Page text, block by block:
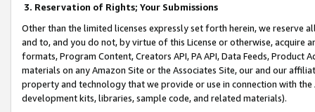
3. Reservation of Rights; Your Submissions
Other than the limited licenses expressly set forth herein, we
and to, and you do not, by virtue of this License or otherwise, acquire
formats, Program Content, Creators API, PA API, Data Feeds,
materials on any Amazon Site or the Associates Site, our and our
property and technology that we provide or use in connection with
development kits, libraries, sample code, and related materials).